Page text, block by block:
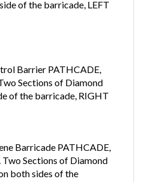
of the barricade, LEFT
Barrier PATHCADE,
Sections of Diamond
of the barricade, RIGHT
Barricade PATHCADE,
Sections of Diamond
both sides of the